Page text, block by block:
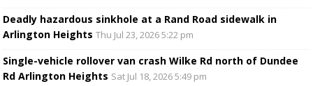
Deadly hazardous sinkhole at a Rand Road sidewalk in
Arlington Heights Thu Jul 23, 2026 5:22 pm
Single-vehicle rollover van crash Wilke Rd north of Dundee
Rd Arlington Heights Sat Jul 18, 2026 5:49 pm